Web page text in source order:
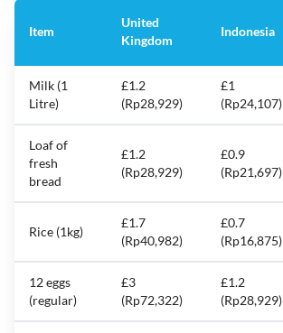
Item
United
Kingdom
Indonesia
Milk (1
Litre)
£1.2
(Rp28,929)
£1
(Rp24,107)
Loaf of
fresh
bread
£1.2
(Rp28,929)
£0.9
(Rp21,697)
Rice (1kg)
£1.7
(Rp40,982)
£0.7
(Rp16,875)
12 eggs
(regular)
£3
(Rp72,322)
£1.2
(Rp28,929)